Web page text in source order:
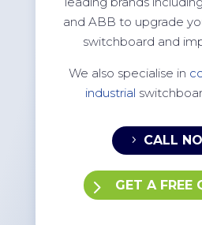
and ABB to upgrade
switchboard and
We also specialise in
industrial
CALL
GET A FREE